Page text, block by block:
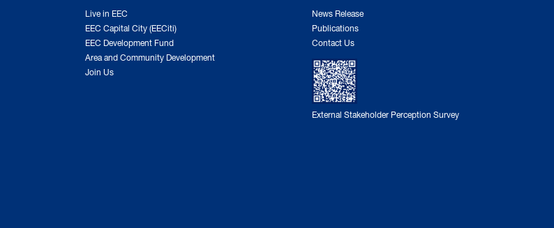
Live in EEC
EEC Capital City (EECiti)
EEC Development Fund
Area and Community Development
Join Us
News Release
Publications
Contact Us
External Stakeholder Perception Survey